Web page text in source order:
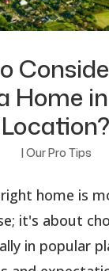
Home
Location?
| Our Pro Tips
home is
it's about
in popular